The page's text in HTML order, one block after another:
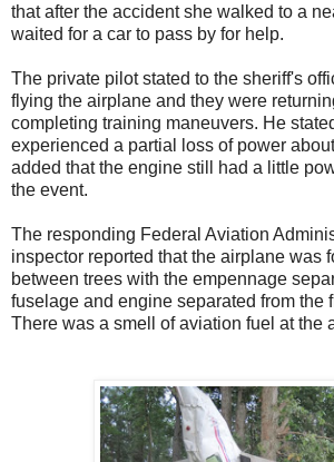
that after the accident she walked to a
waited for a car to pass by for help.
The private pilot stated to the sheriff's
flying the airplane and they were
completing training maneuvers. He
experienced a partial loss of power
added that the engine still had a little
the event.
The responding Federal Aviation
inspector reported that the airplane was
between trees with the empennage
fuselage and engine separated from the
There was a smell of aviation fuel at the